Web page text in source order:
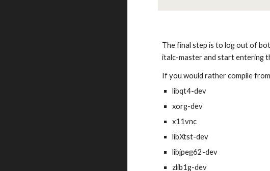
The final step is to log out of
italc-master and start entering
If you would rather compile
libqt4-dev
xorg-dev
x11vnc
libXtst-dev
libjpeg62-dev
zlib1g-dev